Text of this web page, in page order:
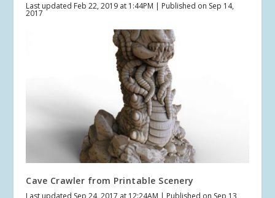
Last updated Feb 22, 2019 at 1:44PM | Published on Sep 14,
2017
Cave Crawler from Printable Scenery